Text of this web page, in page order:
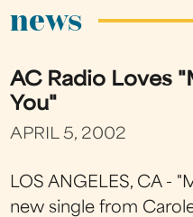
news
AC Radio Loves
You"
APRIL 5, 2002
LOS ANGELES, CA -
new single from